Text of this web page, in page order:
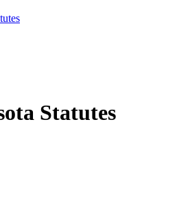
Statutes